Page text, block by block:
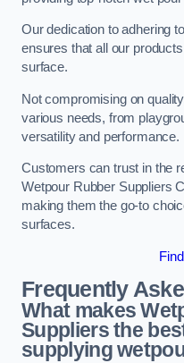
Our dedication to adhering
ensures that all our
surface.
Not compromising on
various needs, from
versatility and performance.
Customers can trust in the
Wetpour Rubber Suppliers
making them the go-to
surfaces.
Frequently
What makes
Suppliers the
supplying